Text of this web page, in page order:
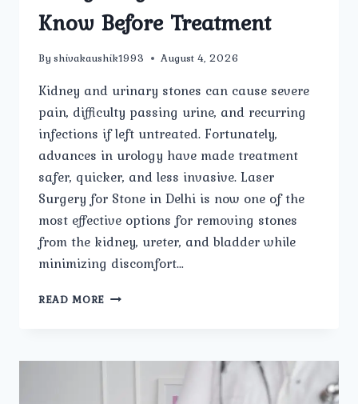
Know Before Treatment
By shivakaushik1993 August 4, 2026
Kidney and urinary stones can cause severe
pain, difficulty passing urine, and recurring
infections if left untreated. Fortunately,
advances in urology have made treatment
safer, quicker, and less invasive. Laser
Surgery for Stone in Delhi is now one of the
most effective options for removing stones
from the kidney, ureter, and bladder while
minimizing discomfort…
READ MORE LASER
EVERYTHING